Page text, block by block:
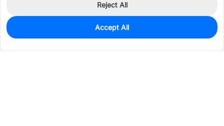
0
$4.5908
Reject All
Accept All